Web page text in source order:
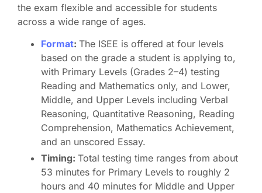
the exam flexible and accessible for students
across a wide range of ages.
Format: The ISEE is offered at four levels
based on the grade a student is applying to,
with Primary Levels (Grades 2–4) testing
Reading and Mathematics only, and Lower,
Middle, and Upper Levels including Verbal
Reasoning, Quantitative Reasoning, Reading
Comprehension, Mathematics Achievement,
and an unscored Essay.
Timing: Total testing time ranges from about
53 minutes for Primary Levels to roughly 2
hours and 40 minutes for Middle and Upper